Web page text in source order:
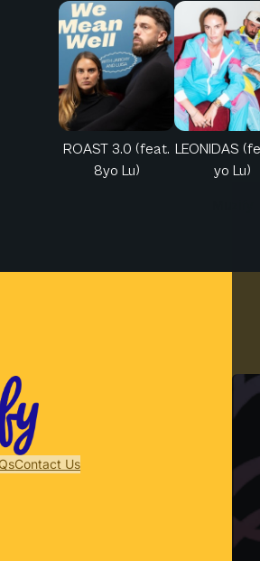
ROAST 3.0 (feat.
8yo Lu)
LEONIDAS
yo Lu)
Contact Us